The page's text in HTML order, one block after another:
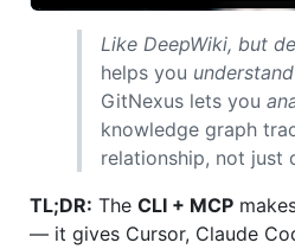
Like DeepWiki, but
helps you understand
GitNexus lets you
knowledge graph
relationship, not just
TL;DR: The CLI + MCP
— it gives Cursor, Claude